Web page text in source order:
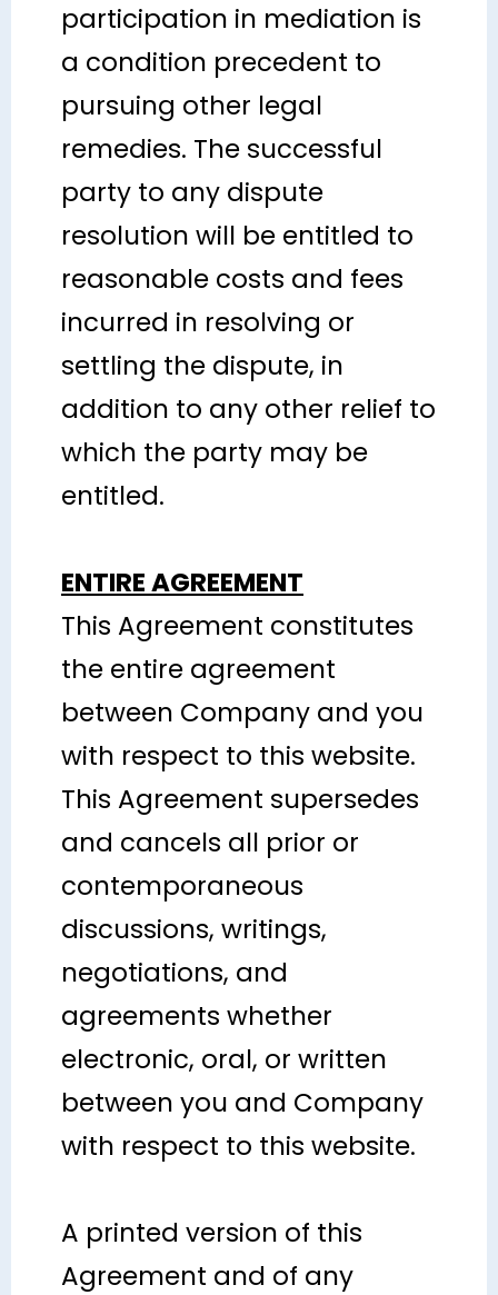
participation in mediation is
a condition precedent to
pursuing other legal
remedies. The successful
party to any dispute
resolution will be entitled to
reasonable costs and fees
incurred in resolving or
settling the dispute, in
addition to any other relief to
which the party may be
entitled.
ENTIRE AGREEMENT
This Agreement constitutes
the entire agreement
between Company and you
with respect to this website.
This Agreement supersedes
and cancels all prior or
contemporaneous
discussions, writings,
negotiations, and
agreements whether
electronic, oral, or written
between you and Company
with respect to this website.
A printed version of this
Agreement and of any